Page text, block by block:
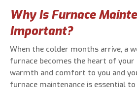
Why Is Furnace
Important?
When the colder months arrive, a
furnace becomes the heart of your
warmth and comfort to you and
furnace maintenance is essential